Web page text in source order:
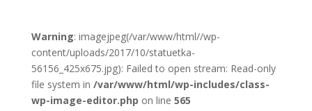
Warning: imagejpeg(/var/www/html//wp-
content/uploads/2017/10/statuetka-
56156_425x675.jpg): Failed to open stream: Read-only
file system in /var/www/html/wp-includes/class-
wp-image-editor.php on line 565